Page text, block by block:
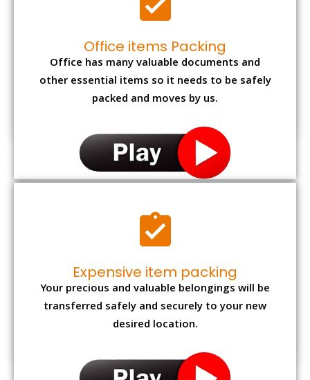
Office items Packing
Office has many valuable documents and
other essential items so it needs to be safely
packed and moves by us.
Expensive item packing
Your precious and valuable belongings will be
transferred safely and securely to your new
desired location.